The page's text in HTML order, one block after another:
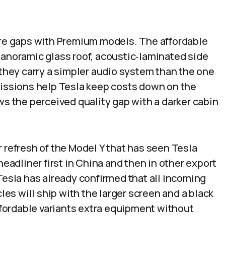
gaps with Premium models. The affordable
glass roof, acoustic‑laminated side
carry a simpler audio system than the one
help Tesla keep costs down on the
the perceived quality gap with a darker cabin
of the Model Y that has seen Tesla
first in China and then in other export
has already confirmed that all incoming
will ship with the larger screen and a black
variants extra equipment without